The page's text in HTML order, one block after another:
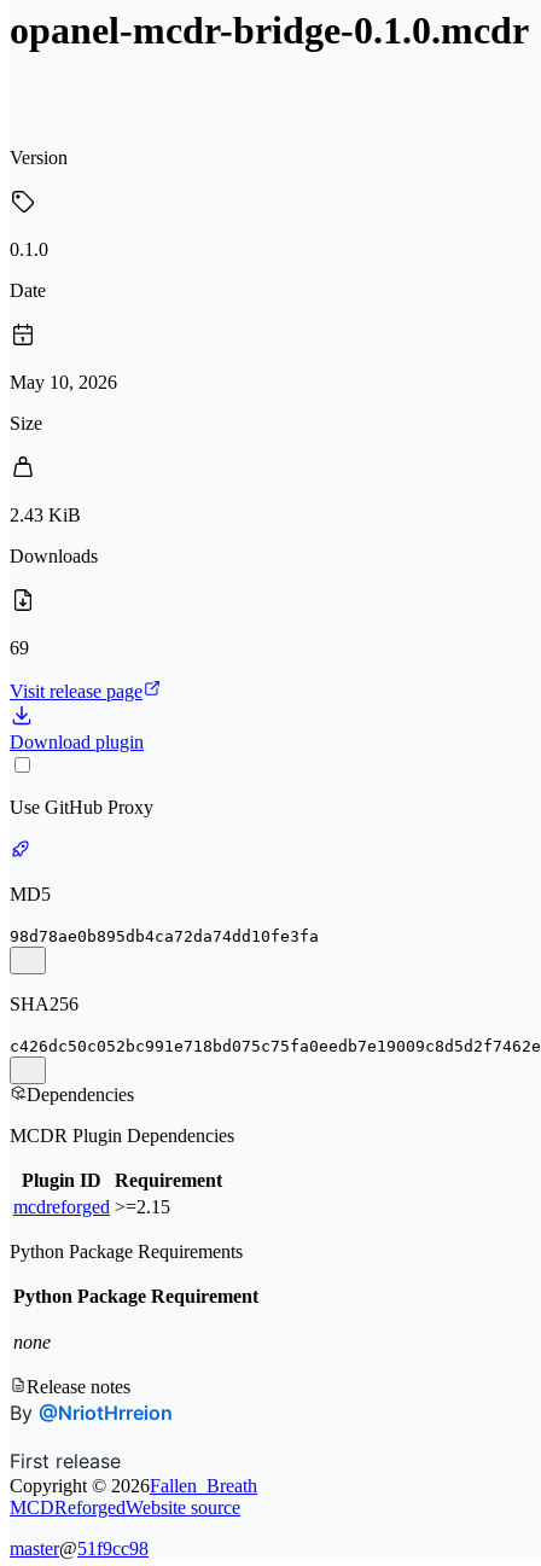
opanel-mcdr-bridge-0.1.0.mcdr
Version
0.1.0
Date
May 10, 2026
Size
2.43 KiB
Downloads
69
Visit release page
Download plugin
Use GitHub Proxy
MD5
98d78ae0b895db4ca72da74dd10fe3fa
SHA256
Dependencies
MCDR Plugin Dependencies
Plugin ID
Requirement
mcdreforged >=2.15
Python Package Requirements
Python Package Requirement
none
Release notes
By @NriotHrreion
First release
Copyright © 2026Fallen_Breath
MCDReforgedWebsite source
master@51f9cc98